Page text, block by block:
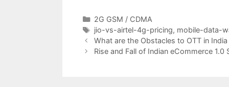
Categories
2G GSM / CDMA
Tags
jio-vs-airtel-4g-pricing, mobile-data-
Post
navigation
What are the Obstacles to OTT in India
Rise and Fall of Indian eCommerce 1.0